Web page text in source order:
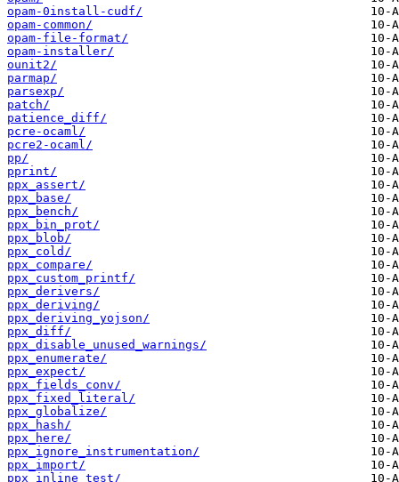
opam-0install-cudf/
opam-common/
opam-file-format/
opam-installer/
ounit2/
parmap/
parsexp/
patch/
patience_diff/
pcre-ocaml/
pcre2-ocaml/
pp/
pprint/
ppx_assert/
ppx_base/
ppx_bench/
ppx_bin_prot/
ppx_blob/
ppx_cold/
ppx_compare/
ppx_custom_printf/
ppx_derivers/
ppx_deriving/
ppx_deriving_yojson/
ppx_diff/
ppx_disable_unused_warnings/
ppx_enumerate/
ppx_expect/
ppx_fields_conv/
ppx_fixed_literal/
ppx_globalize/
ppx_hash/
ppx_here/
ppx_ignore_instrumentation/
ppx_import/
ppx_inline_test/